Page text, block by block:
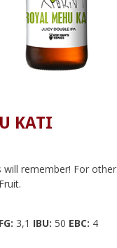
KATI
will remember! For
FG: 3,1 IBU: 50 EBC: 4